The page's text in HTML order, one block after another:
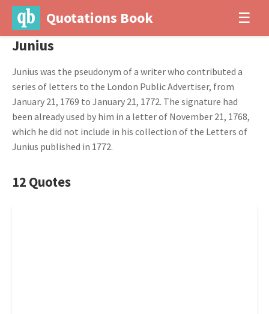
Quotations Book ☰
Junius
Junius was the pseudonym of a writer who contributed a
series of letters to the London Public Advertiser, from
January 21, 1769 to January 21, 1772. The signature had
been already used by him in a letter of November 21, 1768,
which he did not include in his collection of the Letters of
Junius published in 1772.
12 Quotes